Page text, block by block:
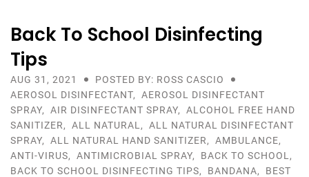
Back To School Disinfecting
Tips
AUG 31, 2021
POSTED BY: ROSS CASCIO
AEROSOL DISINFECTANT, AEROSOL DISINFECTANT
SPRAY, AIR DISINFECTANT SPRAY, ALCOHOL FREE HAND
SANITIZER, ALL NATURAL , ALL NATURAL DISINFECTANT
SPRAY, ALL NATURAL HAND SANITIZER, AMBULANCE,
ANTI-VIRUS, ANTIMICROBIAL SPRAY, BACK TO SCHOOL ,
BACK TO SCHOOL DISINFECTING TIPS, BANDANA, BEST